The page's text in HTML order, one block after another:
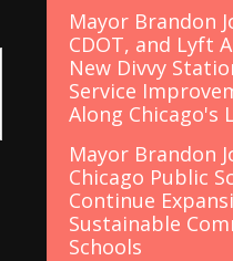
Mayor Brandon
CDOT, and Lyft
New Divvy
Service
Along Chicago's
Mayor Brandon
Chicago Public
Continue
Sustainable
Schools